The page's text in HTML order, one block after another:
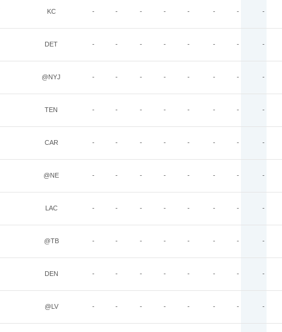
KC - - - - - - - -
DET - - - - - - - -
@NYJ - - - - - - - -
TEN - - - - - - - -
CAR - - - - - - - -
@NE - - - - - - - -
LAC - - - - - - - -
@TB - - - - - - - -
DEN - - - - - - - -
@LV - - - - - - - -